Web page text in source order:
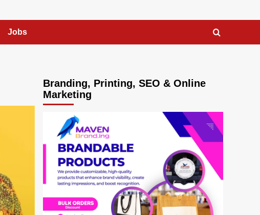
Jobs
Branding, Printing, SEO & Online
Marketing